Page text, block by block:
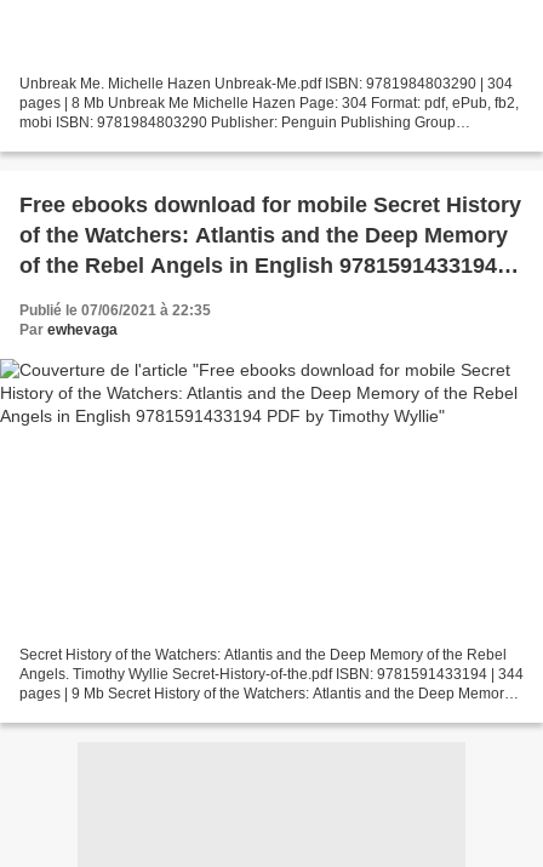
Unbreak Me. Michelle Hazen Unbreak-Me.pdf ISBN: 9781984803290 | 304
pages | 8 Mb Unbreak Me Michelle Hazen Page: 304 Format: pdf, ePub, fb2,
mobi ISBN: 9781984803290 Publisher: Penguin Publishing Group
Free ebooks download for mobile Secret History
of the Watchers: Atlantis and the Deep Memory
of the Rebel Angels in English 9781591433194
PDF by Timothy Wyllie
Publié le 07/06/2021 à 22:35
Par ewhevaga
Secret History of the Watchers: Atlantis and the Deep Memory of the Rebel
Angels. Timothy Wyllie Secret-History-of-the.pdf ISBN: 9781591433194 | 344
pages | 9 Mb Secret History of the Watchers: Atlantis and the Deep Memory